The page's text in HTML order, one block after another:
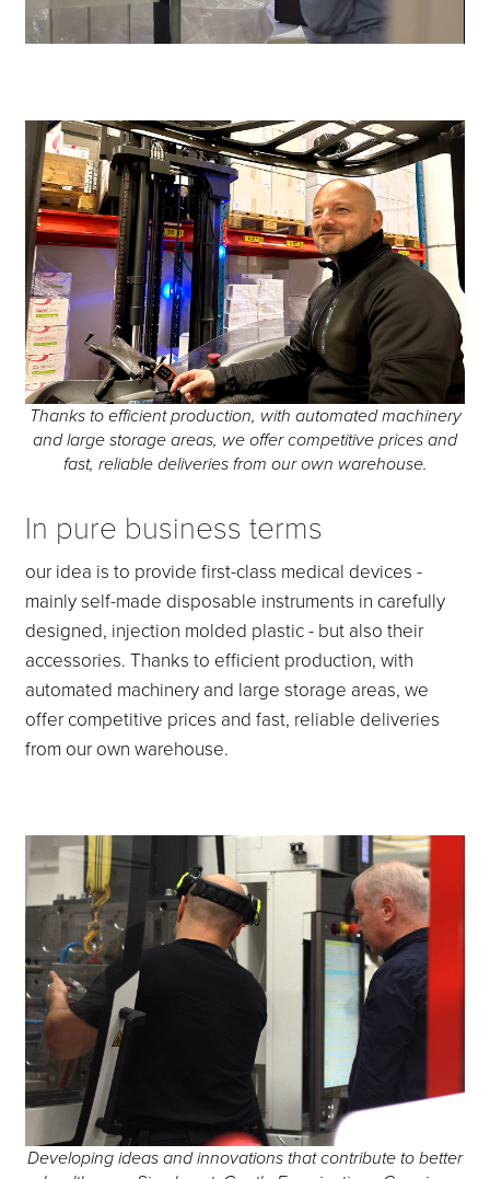
Thanks to efficient production, with automated machinery
and large storage areas, we offer competitive prices and
fast, reliable deliveries from our own warehouse.
In pure business terms
our idea is to provide first-class medical devices -
mainly self-made disposable instruments in carefully
designed, injection molded plastic - but also their
accessories. Thanks to efficient production, with
automated machinery and large storage areas, we
offer competitive prices and fast, reliable deliveries
from our own warehouse.
Developing ideas and innovations that contribute to better